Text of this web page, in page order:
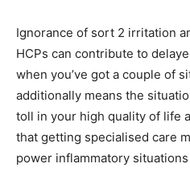
Ignorance of sort 2 irritation
HCPs can contribute to
when you’ve got a couple of
additionally means the
toll in your high quality of life
that getting specialised care
power inflammatory